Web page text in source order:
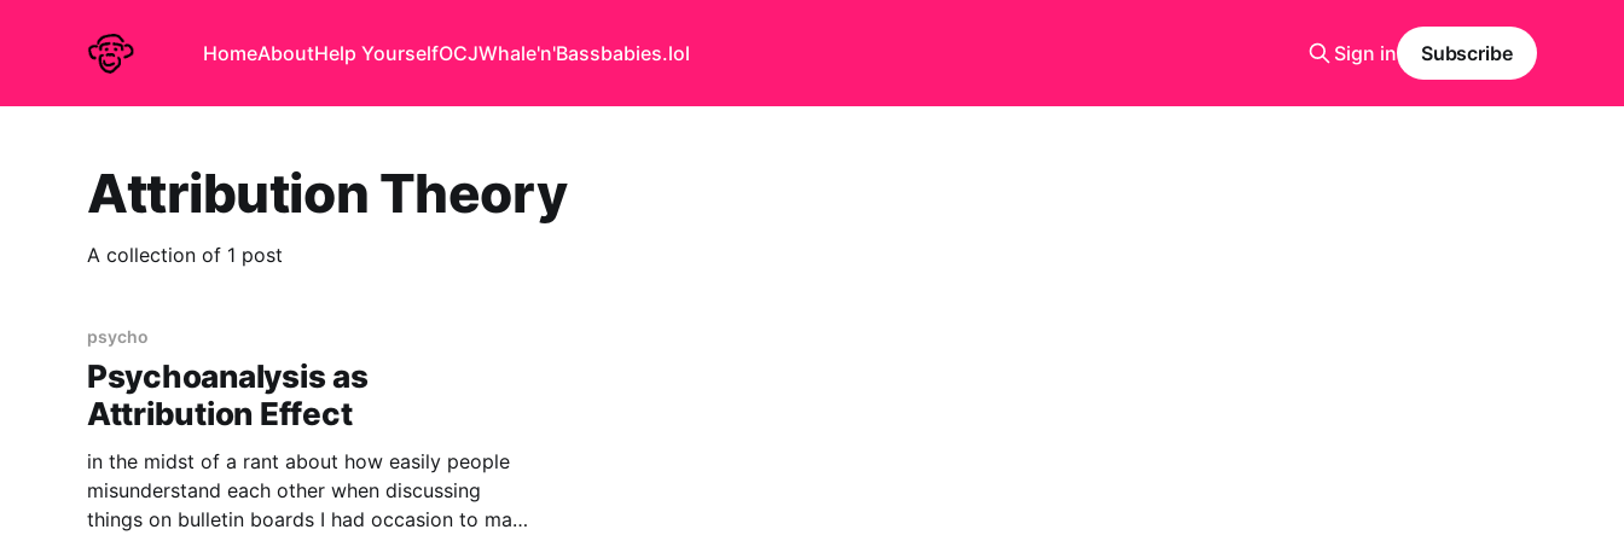
HomeAboutHelp YourselfOCJWhale'n'Bassbabies.lol Sign in Subscribe
Attribution Theory
A collection of 1 post
psycho
Psychoanalysis as
Attribution Effect
in the midst of a rant about how easily people
misunderstand each other when discussing
things on bulletin boards I had occasion to make